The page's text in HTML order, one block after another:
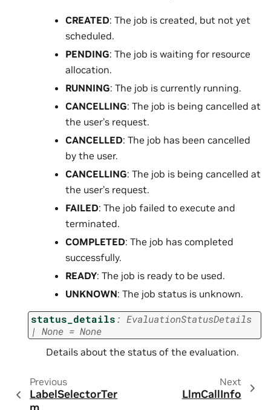
CREATED: The job is created, but not yet
scheduled.
PENDING: The job is waiting for resource
allocation.
RUNNING: The job is currently running.
CANCELLING: The job is being cancelled at
the user’s request.
CANCELLED: The job has been cancelled
by the user.
CANCELLING: The job is being cancelled at
the user’s request.
FAILED: The job failed to execute and
terminated.
COMPLETED: The job has completed
successfully.
READY: The job is ready to be used.
UNKNOWN: The job status is unknown.
status_details: EvaluationStatusDetails
| None = None
Details about the status of the evaluation.
Previous
LabelSelectorTer
m
Next
LlmCallInfo